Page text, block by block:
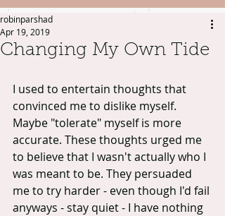
Changing My Own Tide
robinparshad
Apr 19, 2019
I used to entertain thoughts that
convinced me to dislike myself.
Maybe "tolerate" myself is more
accurate. These thoughts urged me
to believe that I wasn't actually who I
was meant to be. They persuaded
me to try harder - even though I'd fail
anyways - stay quiet - I have nothing